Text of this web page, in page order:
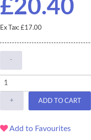
£20.40
Ex Tax: £17.00
-
+ ADD TO CART
Add to Favourites